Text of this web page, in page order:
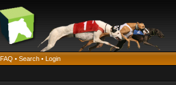
FAQ • Search • Login